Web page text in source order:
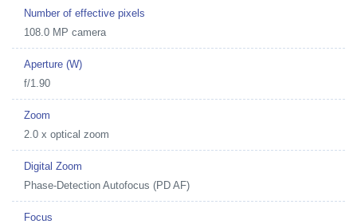
Number of effective pixels
108.0 MP camera
Aperture (W)
f/1.90
Zoom
2.0 x optical zoom
Digital Zoom
Phase-Detection Autofocus (PD AF)
Focus